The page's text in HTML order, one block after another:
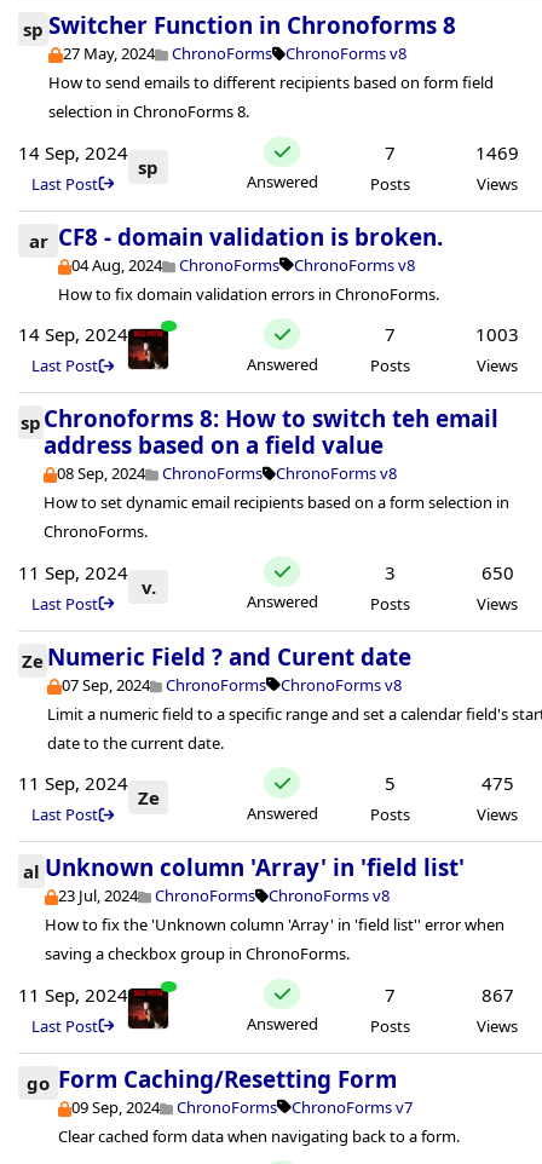
sp Switcher Function in Chronoforms 8
27 May, 2024 ChronoForms
ChronoForms v8
How to send emails to different recipients based on form field
selection in ChronoForms 8.
14 Sep, 2024
Last Post
sp
Answered
7
Posts
1469
Views
ar CF8 - domain validation is broken.
04 Aug, 2024 ChronoForms
ChronoForms v8
How to fix domain validation errors in ChronoForms.
14 Sep, 2024
Last Post Answered
7
Posts
1003
Views
sp Chronoforms 8: How to switch teh email
address based on a field value
08 Sep, 2024 ChronoForms
ChronoForms v8
How to set dynamic email recipients based on a form selection in
ChronoForms.
11 Sep, 2024
Last Post
v.
Answered
3
Posts
650
Views
Ze Numeric Field ? and Curent date
07 Sep, 2024 ChronoForms
ChronoForms v8
Limit a numeric field to a specific range and set a calendar field's
date to the current date.
11 Sep, 2024
Last Post
Ze
Answered
5
Posts
475
Views
al Unknown column 'Array' in 'field list'
23 Jul, 2024 ChronoForms
ChronoForms v8
How to fix the 'Unknown column 'Array' in 'field list'' error when
saving a checkbox group in ChronoForms.
11 Sep, 2024
Last Post Answered
7
Posts
867
Views
go Form Caching/Resetting Form
09 Sep, 2024 ChronoForms
ChronoForms v7
Clear cached form data when navigating back to a form.